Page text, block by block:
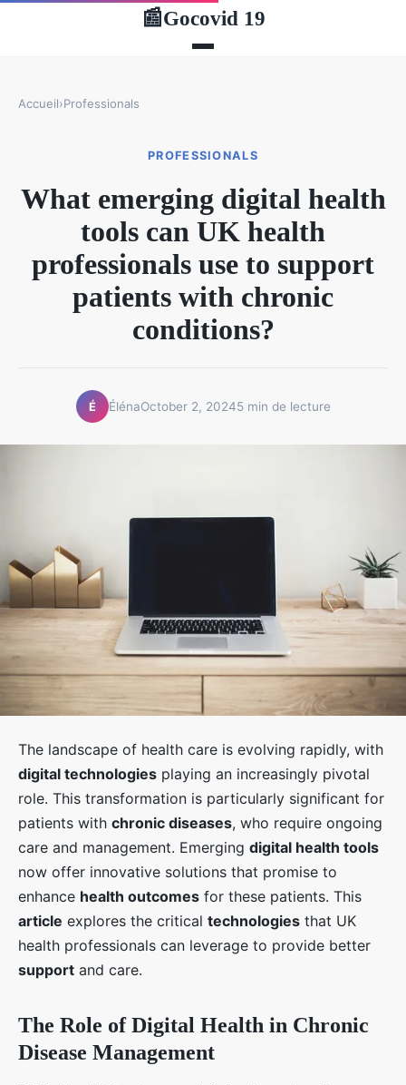
📰Gocovid 19
Accueil›Professionals
PROFESSIONALS
What emerging digital health
tools can UK health
professionals use to support
patients with chronic
conditions?
É ÉlénaOctober 2, 20245 min de lecture
The landscape of health care is evolving rapidly, with
digital technologies playing an increasingly pivotal
role. This transformation is particularly significant for
patients with chronic diseases, who require ongoing
care and management. Emerging digital health tools
now offer innovative solutions that promise to
enhance health outcomes for these patients. This
article explores the critical technologies that UK
health professionals can leverage to provide better
support and care.
The Role of Digital Health in Chronic
Disease Management